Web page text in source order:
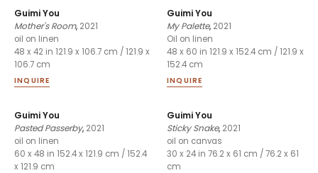
Guimi You
Mother's Room, 2021
oil on linen
48 x 42 in 121.9 x 106.7 cm / 121.9 x
106.7 cm
INQUIRE
Guimi You
My Palette, 2021
Oil on linen
48 x 60 in 121.9 x 152.4 cm / 121.9 x
152.4 cm
INQUIRE
Guimi You
Pasted Passerby, 2021
oil on linen
60 x 48 in 152.4 x 121.9 cm / 152.4
x 121.9 cm
Guimi You
Sticky Snake, 2021
oil on canvas
30 x 24 in 76.2 x 61 cm / 76.2 x 61
cm